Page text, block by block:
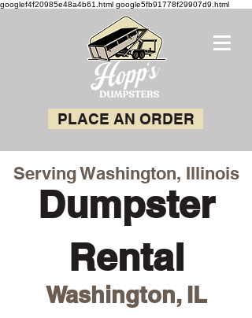
googlef4f20985e48a4b61.html google5fb91778f29907d9.html
PLACE AN ORDER
Dumpster
Rental
Serving Washington, Illinois
Washington, IL